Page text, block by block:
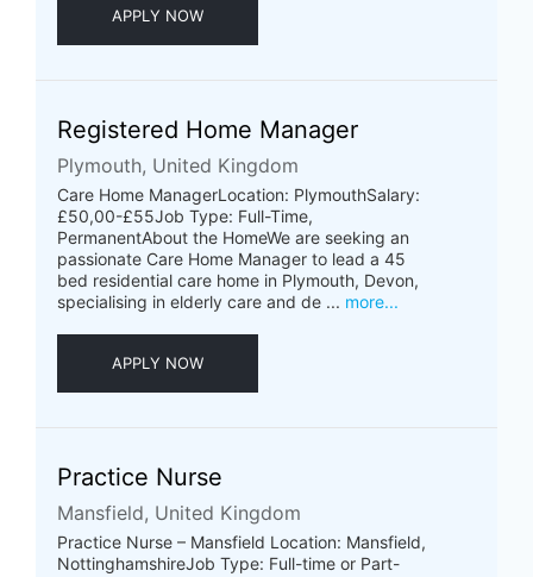
APPLY NOW
Registered Home Manager
Plymouth, United Kingdom
Care Home ManagerLocation: PlymouthSalary:
£50,00-£55Job Type: Full-Time,
PermanentAbout the HomeWe are seeking an
passionate Care Home Manager to lead a 45
bed residential care home in Plymouth, Devon,
specialising in elderly care and de ... more...
APPLY NOW
Practice Nurse
Mansfield, United Kingdom
Practice Nurse – Mansfield Location: Mansfield,
NottinghamshireJob Type: Full-time or Part-